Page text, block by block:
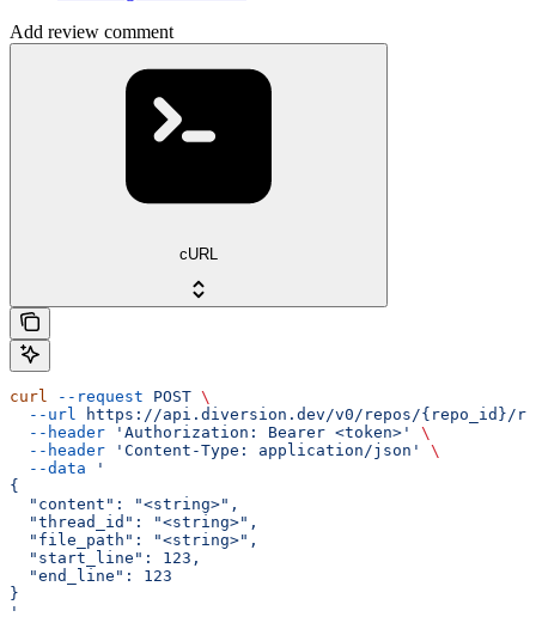
Add review comment
cURL
curl --request POST \
  --url
https://api.diversion.dev/v0/repos/{repo_id}/
  --header
'Authorization: Bearer <token>'
\
  --header
'Content-Type: application/json'
\
  --data
'
{
  "content": "<string>",
  "thread_id": "<string>",
  "file_path": "<string>",
  "start_line": 123,
  "end_line": 123
}
'